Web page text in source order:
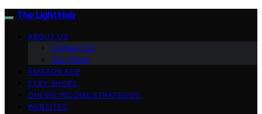
The Light Hub
ABOUT US
Contact Us
Our Vision
AMAZON KDP
ETSY SHOPS
ONLINE INCOME STRATEGIES
WEBSITES